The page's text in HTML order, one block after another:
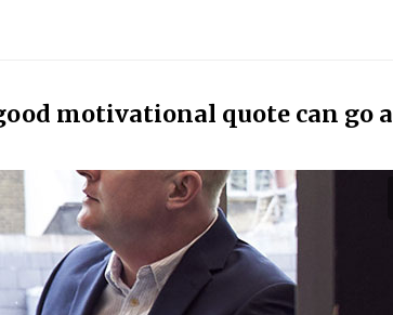
motivational quote can go a